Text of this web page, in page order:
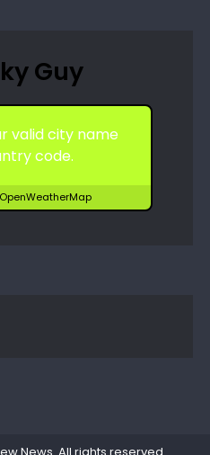
Guy
valid city name
code.
News . All rights reserved.